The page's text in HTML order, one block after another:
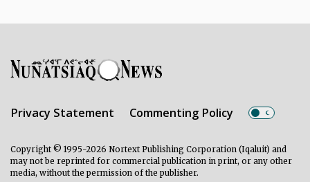
Privacy Statement Commenting Policy
Copyright © 1995-2026 Nortext Publishing Corporation (Iqaluit) and
may not be reprinted for commercial publication in print, or any other
media, without the permission of the publisher.